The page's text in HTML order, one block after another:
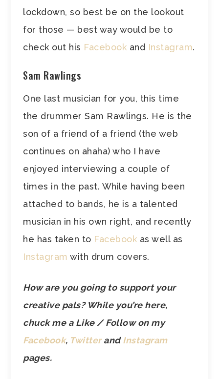
lockdown, so best be on the lookout
for those — best way would be to
check out his Facebook and Instagram.
Sam Rawlings
One last musician for you, this time
the drummer Sam Rawlings. He is the
son of a friend of a friend (the web
continues on ahaha) who I have
enjoyed interviewing a couple of
times in the past. While having been
attached to bands, he is a talented
musician in his own right, and recently
he has taken to Facebook as well as
Instagram with drum covers.
How are you going to support your
creative pals? While you’re here,
chuck me a Like / Follow on my
Facebook, TwitterandInstagram
pages.